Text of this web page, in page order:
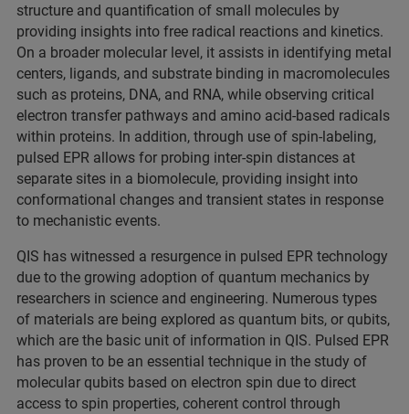
structure and quantification of small molecules by
providing insights into free radical reactions and kinetics.
On a broader molecular level, it assists in identifying metal
centers, ligands, and substrate binding in macromolecules
such as proteins, DNA, and RNA, while observing critical
electron transfer pathways and amino acid-based radicals
within proteins. In addition, through use of spin-labeling,
pulsed EPR allows for probing inter-spin distances at
separate sites in a biomolecule, providing insight into
conformational changes and transient states in response
to mechanistic events.
QIS has witnessed a resurgence in pulsed EPR technology
due to the growing adoption of quantum mechanics by
researchers in science and engineering. Numerous types
of materials are being explored as quantum bits, or qubits,
which are the basic unit of information in QIS. Pulsed EPR
has proven to be an essential technique in the study of
molecular qubits based on electron spin due to direct
access to spin properties, coherent control through